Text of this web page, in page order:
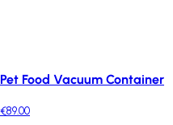
Pet Food Vacuum Container
€89.00